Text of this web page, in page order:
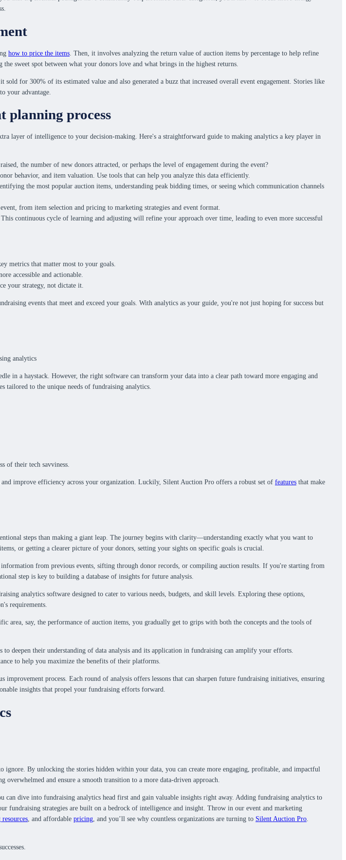
how to price the items . Then, it involves analyzing the return value of auction items by percentage to help refine
sweet spot between what your donors love and what brings in the highest returns.
for 300% of its estimated value and also generated a buzz that increased overall event engagement. Stories like
your advantage.
planning process
layer of intelligence to your decision-making. Here's a straightforward guide to making analytics a key player in
the number of new donors attracted, or perhaps the level of engagement during the event?
behavior, and item valuation. Use tools that can help you analyze this data efficiently.
the most popular auction items, understanding peak bidding times, or seeing which communication channels
from item selection and pricing to marketing strategies and event format.
continuous cycle of learning and adjusting will refine your approach over time, leading to even more successful
metrics that matter most to your goals.
accessible and actionable.
your strategy, not dictate it.
events that meet and exceed your goals. With analytics as your guide, you're not just hoping for success but
in a haystack. However, the right software can transform your data into a clear path toward more engaging and
tailored to the unique needs of fundraising analytics.
of their tech savviness.
improve efficiency across your organization. Luckily, Silent Auction Pro offers a robust set of features that make
steps than making a giant leap. The journey begins with clarity—understanding exactly what you want to
or getting a clearer picture of your donors, setting your sights on specific goals is crucial.
from previous events, sifting through donor records, or compiling auction results. If you're starting from
step is key to building a database of insights for future analysis.
analytics software designed to cater to various needs, budgets, and skill levels. Exploring these options,
requirements.
area, say, the performance of auction items, you gradually get to grips with both the concepts and the tools of
deepen their understanding of data analysis and its application in fundraising can amplify your efforts.
to help you maximize the benefits of their platforms.
process. Each round of analysis offers lessons that can sharpen future fundraising initiatives, ensuring
insights that propel your fundraising efforts forward.
By unlocking the stories hidden within your data, you can create more engaging, profitable, and impactful
and ensure a smooth transition to a more data-driven approach.
dive into fundraising analytics head first and gain valuable insights right away. Adding fundraising analytics to
fundraising strategies are built on a bedrock of intelligence and insight. Throw in our event and marketing
, and affordable pricing , and you’ll see why countless organizations are turning to Silent Auction Pro